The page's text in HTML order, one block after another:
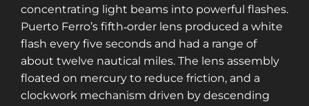
concentrating light beams into powerful flashes.
Puerto Ferro’s fifth‑order lens produced a white
flash every five seconds and had a range of
about twelve nautical miles. The lens assembly
floated on mercury to reduce friction, and a
clockwork mechanism driven by descending